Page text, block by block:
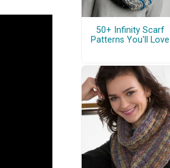
50+ Infinity Scarf
Patterns You'll Love